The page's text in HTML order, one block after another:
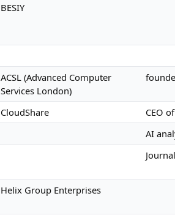
BESIY
ACSL (Advanced Computer
Services London)
CloudShare
CEO
AI
Helix Group Enterprises